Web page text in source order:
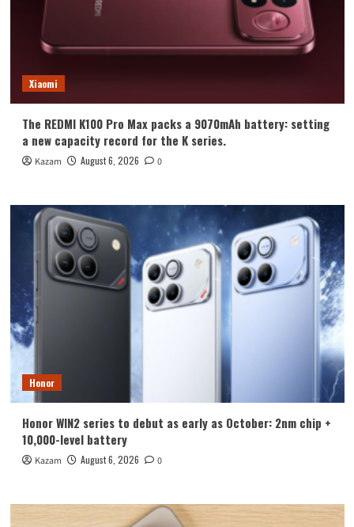
Xiaomi
The REDMI K100 Pro Max packs a 9070mAh battery: setting
a new capacity record for the K series.
Kazam August 6, 2026 0
Honor
Honor WIN2 series to debut as early as October: 2nm chip +
10,000-level battery
Kazam August 6, 2026 0